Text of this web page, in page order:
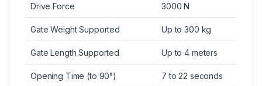
Drive Force 3000 N
Gate Weight Supported Up to 300 kg
Gate Length Supported Up to 4 meters
Opening Time (to 90°) 7 to 22 seconds